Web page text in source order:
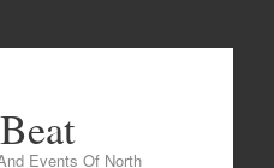
Events Of North